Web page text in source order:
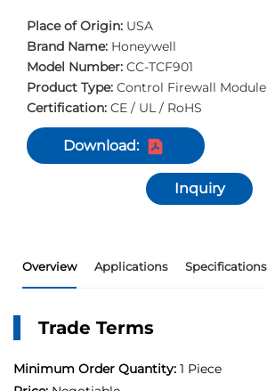
Place of Origin: USA
Brand Name: Honeywell
Model Number: CC-TCF901
Product Type: Control Firewall Module
Certification: CE / UL / RoHS
Download:
Inquiry
Overview Applications Specifications
Trade Terms
Minimum Order Quantity: 1 Piece